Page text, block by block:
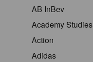
AB InBev
Academy Studies
Action
Adidas